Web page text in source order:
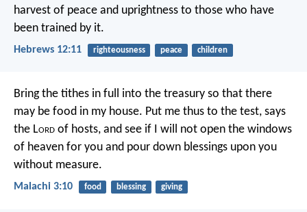
harvest of peace and uprightness to those who have
been trained by it.
Hebrews 12:11 righteousness peace children
Bring the tithes in full into the treasury so that there
may be food in my house. Put me thus to the test, says
the Lord of hosts, and see if I will not open the windows
of heaven for you and pour down blessings upon you
without measure.
Malachi 3:10 food blessing giving